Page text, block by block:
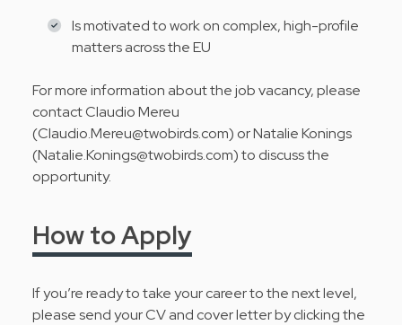
Is motivated to work on complex, high-profile
matters across the EU
For more information about the job vacancy, please
contact Claudio Mereu
(Claudio.Mereu@twobirds.com) or Natalie Konings
(Natalie.Konings@twobirds.com) to discuss the
opportunity.
How to Apply
If you’re ready to take your career to the next level,
please send your CV and cover letter by clicking the